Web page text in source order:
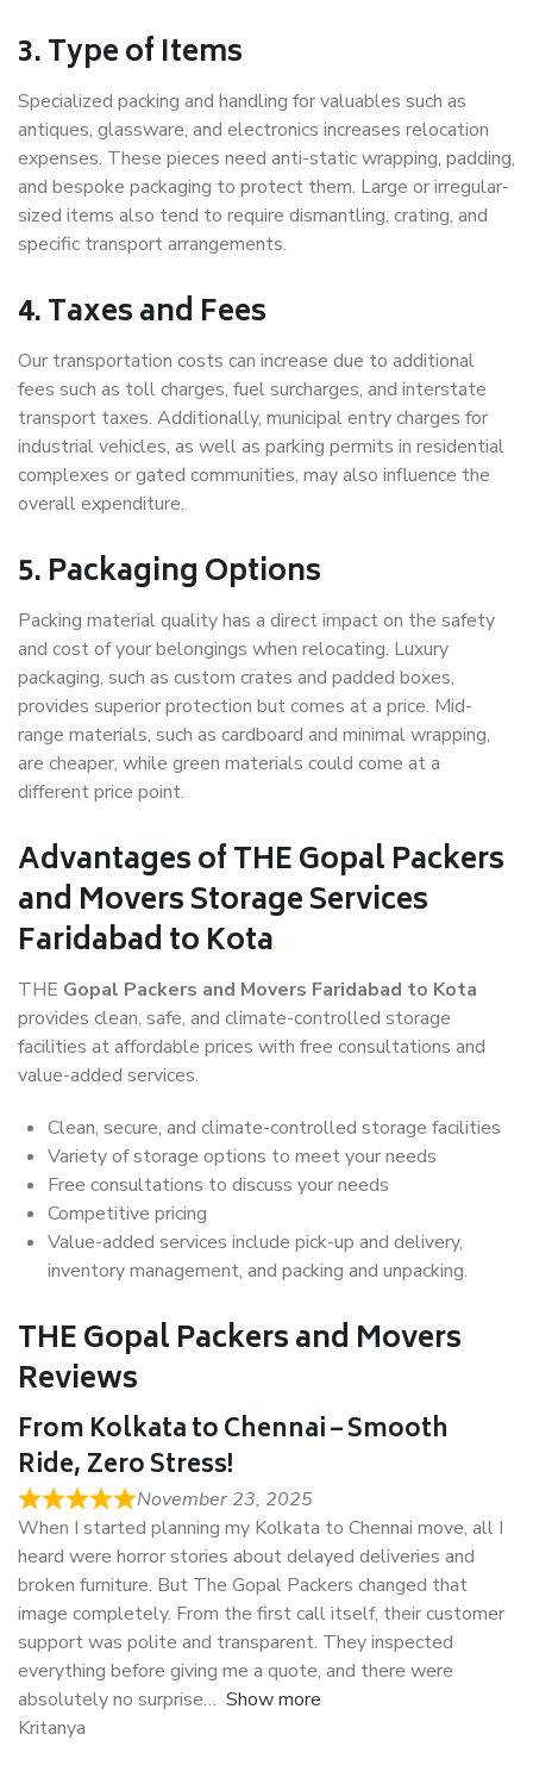
3. Type of Items
Specialized packing and handling for valuables such as
antiques, glassware, and electronics increases relocation
expenses. These pieces need anti-static wrapping, padding,
and bespoke packaging to protect them. Large or irregular-
sized items also tend to require dismantling, crating, and
specific transport arrangements.
4. Taxes and Fees
Our transportation costs can increase due to additional
fees such as toll charges, fuel surcharges, and interstate
transport taxes. Additionally, municipal entry charges for
industrial vehicles, as well as parking permits in residential
complexes or gated communities, may also influence the
overall expenditure.
5. Packaging Options
Packing material quality has a direct impact on the safety
and cost of your belongings when relocating. Luxury
packaging, such as custom crates and padded boxes,
provides superior protection but comes at a price. Mid-
range materials, such as cardboard and minimal wrapping,
are cheaper, while green materials could come at a
different price point.
Advantages of THE Gopal Packers
and Movers Storage Services
Faridabad to Kota
THE Gopal Packers and Movers Faridabad to Kota
provides clean, safe, and climate-controlled storage
facilities at affordable prices with free consultations and
value-added services.
Clean, secure, and climate-controlled storage facilities
Variety of storage options to meet your needs
Free consultations to discuss your needs
Competitive pricing
Value-added services include pick-up and delivery,
inventory management, and packing and unpacking.
THE Gopal Packers and Movers
Reviews
From Kolkata to Chennai – Smooth
Ride, Zero Stress!
November 23, 2025
When I started planning my Kolkata to Chennai move, all I
heard were horror stories about delayed deliveries and
broken furniture. But The Gopal Packers changed that
image completely. From the first call itself, their customer
support was polite and transparent. They inspected
everything before giving me a quote, and there were
absolutely no surprise
Show more
Kritanya